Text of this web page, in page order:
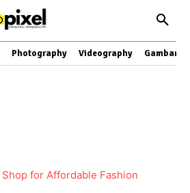
Photography Videography Gambar